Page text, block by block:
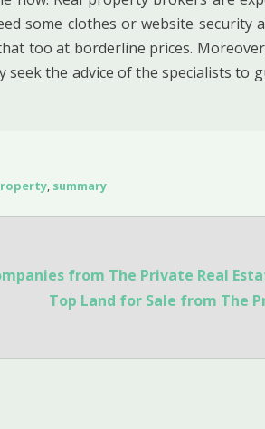
some clothes or website security
too at borderline prices.
the advice of the specialists to
, summary
from The Private Real
Top Land for Sale from The